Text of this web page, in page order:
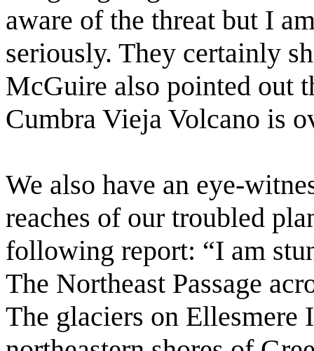
aware of the threat but I
seriously. They certainly
McGuire also pointed out
Cumbra Vieja Volcano is
We also have an eye-
reaches of our troubled
following report: “I am
The Northeast Passage
The glaciers on Ellesmere